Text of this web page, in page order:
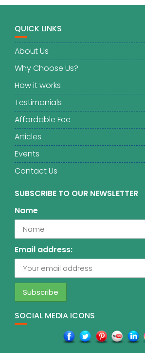
QUICK LINKS
About Us
Why Choose Us?
How it works
Testimonials
Affordable Fee
Articles
Events
Contact Us
SUBSCRIBE TO OUR NEWSLETTER
Name
Email address:
SOCIAL MEDIA ICONS